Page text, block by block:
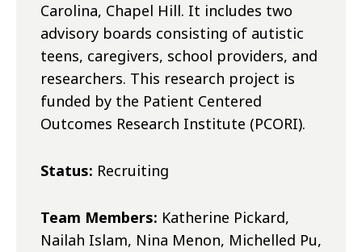
Carolina, Chapel Hill. It includes two
advisory boards consisting of autistic
teens, caregivers, school providers, and
researchers. This research project is
funded by the Patient Centered
Outcomes Research Institute (PCORI).
Status: Recruiting
Team Members: Katherine Pickard,
Nailah Islam, Nina Menon, Michelled Pu,